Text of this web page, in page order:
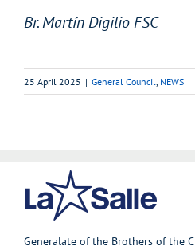
Br. Martín Digilio FSC
25 April 2025 | General Council, NEWS
Generalate of the Brothers of the